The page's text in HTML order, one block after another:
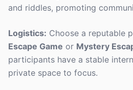
and riddles, promoting
Logistics: Choose a reputable
Escape Game or Mystery
participants have a stable
private space to focus.